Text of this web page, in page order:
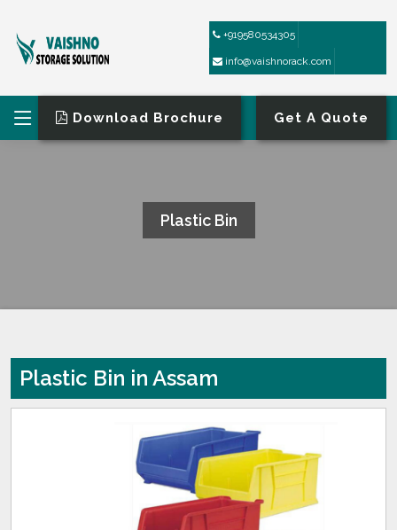
+919580534305
info@vaishnorack.com
Download Brochure Get A Quote
Plastic Bin
Plastic Bin in Assam